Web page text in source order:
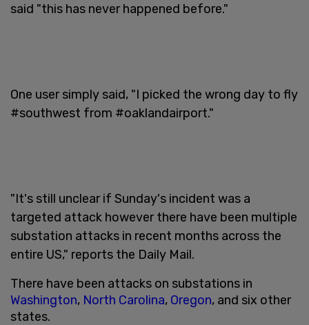
said "this has never happened before."
One user simply said, "I picked the wrong day to fly
#southwest from #oaklandairport."
"It's still unclear if Sunday's incident was a
targeted attack however there have been multiple
substation attacks in recent months across the
entire US," reports the Daily Mail.
There have been attacks on substations in
Washington, North Carolina, Oregon, and six other
states.